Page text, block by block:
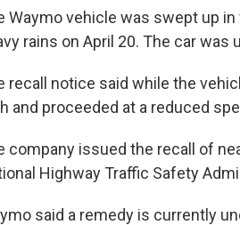
Waymo vehicle was swept up
rains on April 20. The car
recall notice said while the
and proceeded at a reduced
company issued the recall of
Highway Traffic Safety
said a remedy is currently